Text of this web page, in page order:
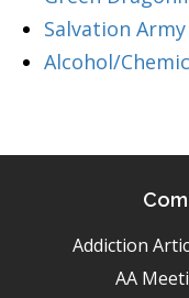
Salvation Army
Alcohol/
Addiction
AA